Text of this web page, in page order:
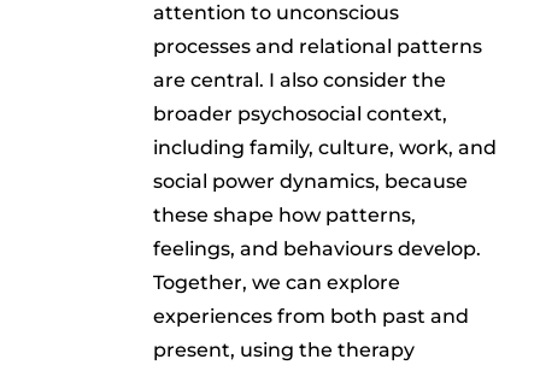
attention to unconscious
processes and relational patterns
are central. I also consider the
broader psychosocial context,
including family, culture, work, and
social power dynamics, because
these shape how patterns,
feelings, and behaviours develop.
Together, we can explore
experiences from both past and
present, using the therapy